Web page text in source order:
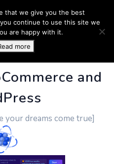
- Business
and
your dreams come true]
that we give you the best
continue to use this site we
are happy with it.
more